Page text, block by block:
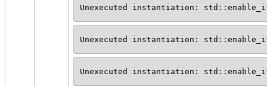
Unexecuted instantiation:
Unexecuted instantiation:
Unexecuted instantiation: